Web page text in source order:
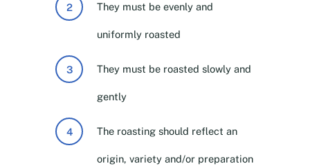
They must be evenly and
uniformly roasted
They must be roasted slowly and
gently
The roasting should reflect an
origin, variety and/or preparation